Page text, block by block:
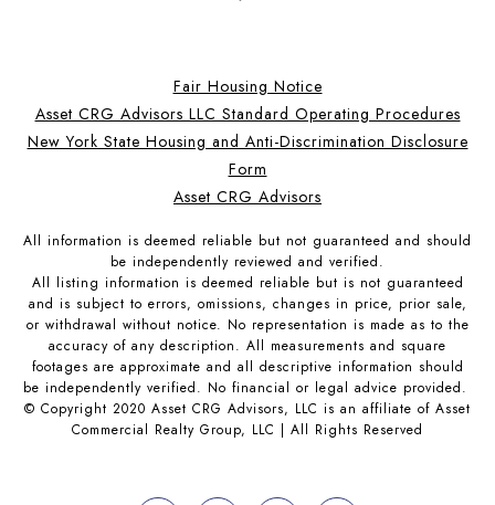
Fair Housing Notice
Asset CRG Advisors LLC Standard Operating Procedures
New York State Housing and Anti-Discrimination Disclosure
Form
Asset CRG Advisors
All information is deemed reliable but not guaranteed and should
be independently reviewed and verified.
All listing information is deemed reliable but is not guaranteed
and is subject to errors, omissions, changes in price, prior sale,
or withdrawal without notice. No representation is made as to the
accuracy of any description. All measurements and square
footages are approximate and all descriptive information should
be independently verified. No financial or legal advice provided.
© Copyright 2020 Asset CRG Advisors, LLC is an affiliate of Asset
Commercial Realty Group, LLC | All Rights Reserved